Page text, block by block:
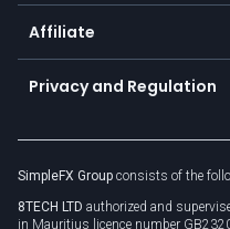
About us
Cybersecurity awareness
Connect for business
Affiliate
Become a partner
Unilink
Privacy and Regulation
Privacy policy
Cookie policy
SimpleFX Group consists of the
8TECH LTD authorized and
in Mauritius licence number